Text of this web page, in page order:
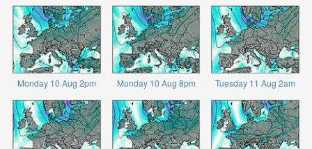
Monday 10 Aug 2pm Monday 10 Aug 8pm Tuesday 11 Aug 2am